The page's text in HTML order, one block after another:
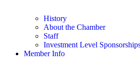
History
About the Chamber
Staff
Investment Level
Member Info